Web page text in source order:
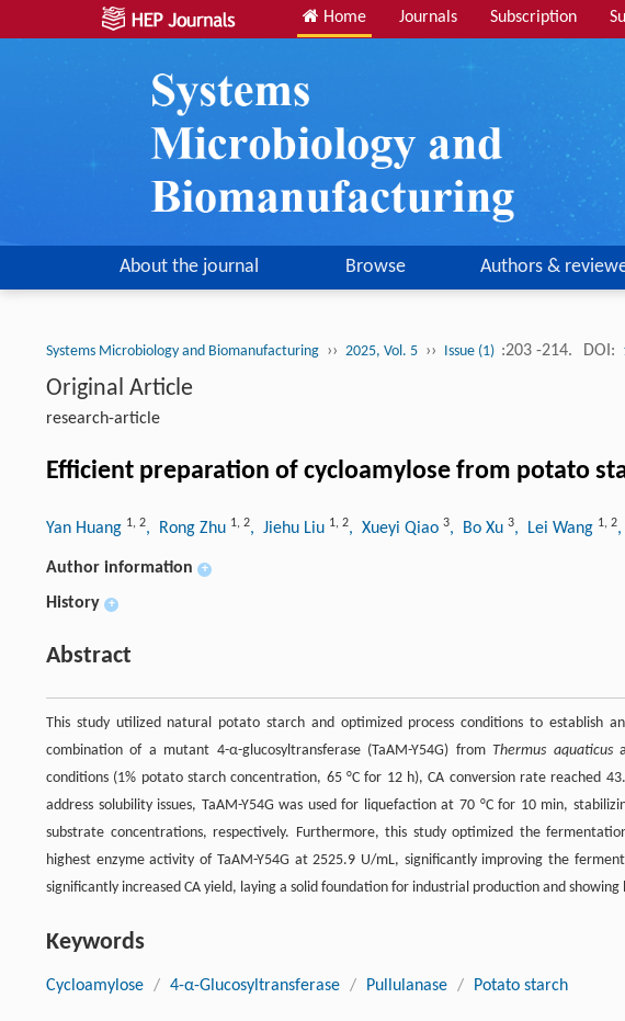
Home Journals Subscription
About the journal Browse Authors &
Systems Microbiology and Biomanufacturing ›› 2025, Vol. 5 ›› Issue (1) :203 -214. DOI:
Original Article
research-article
Efficient preparation of cycloamylose from potato
Yan Huang 1, 2, Rong Zhu 1, 2, Jiehu Liu 1, 2, Xueyi Qiao 3, Bo Xu 3, Lei Wang 1, 2
Author information +
History +
Abstract
This study utilized natural potato starch and optimized process conditions to establish
combination of a mutant 4-α-glucosyltransferase (TaAM-Y54G) fromThermus aquaticus
conditions (1% potato starch concentration, 65 °C for 12 h), CA conversion rate reached
address solubility issues, TaAM-Y54G was used for liquefaction at 70 °C for 10 min,
substrate concentrations, respectively. Furthermore, this study optimized the
highest enzyme activity of TaAM-Y54G at 2525.9 U/mL, significantly improving the
significantly increased CA yield, laying a solid foundation for industrial production and
Keywords
Cycloamylose / 4-α-Glucosyltransferase / Pullulanase / Potato starch